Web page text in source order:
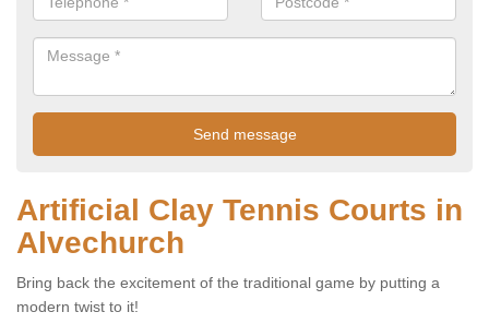
Artificial Clay Tennis Courts in
Alvechurch
Bring back the excitement of the traditional game by putting a
modern twist to it!